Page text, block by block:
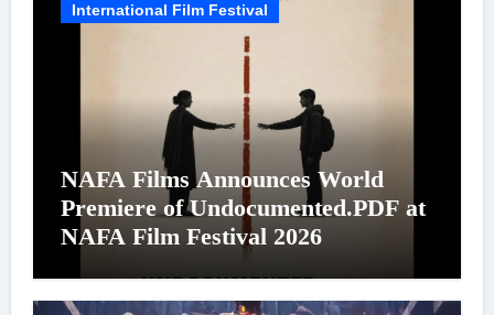
International Film Festival
NAFA Films Announces World
Premiere of Undocumented.PDF at
NAFA Film Festival 2026